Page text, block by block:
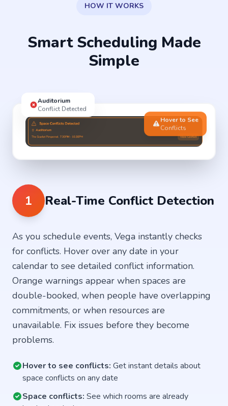
HOW IT WORKS
Smart Scheduling Made
Simple
1 Real-Time Conflict Detection
As you schedule events, Vega instantly checks
for conflicts. Hover over any date in your
calendar to see detailed conflict information.
Orange warnings appear when spaces are
double-booked, when people have overlapping
commitments, or when resources are
unavailable. Fix issues before they become
problems.
Hover to see conflicts: Get instant details about
space conflicts on any date
Space conflicts: See which rooms are already
Hover to See
Conflicts
Auditorium
Conflict Detected